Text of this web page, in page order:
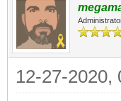
12-27-2020,